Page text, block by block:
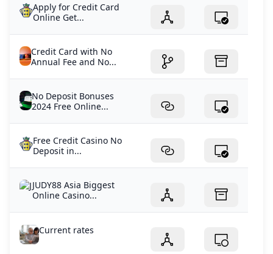
Apply for Credit Card
Online Get...
Credit Card with No
Annual Fee and No...
No Deposit Bonuses
2024 Free Online...
Free Credit Casino No
Deposit in...
JUDY88 Asia Biggest
Online Casino...
Current rates